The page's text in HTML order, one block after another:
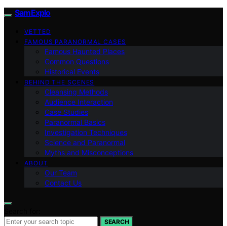
SamExplo
VETTED
FAMOUS PARANORMAL CASES
Famous Haunted Places
Common Questions
Historical Events
BEHIND THE SCENES
Cleansing Methods
Audience Interaction
Case Studies
Paranormal Basics
Investigation Techniques
Science and Paranormal
Myths and Misconceptions
ABOUT
Our Team
Contact Us
SEARCH